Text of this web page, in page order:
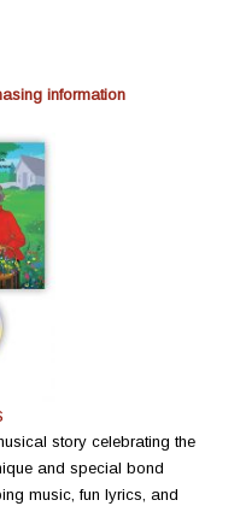
information
story celebrating the
and special bond
music, fun lyrics, and